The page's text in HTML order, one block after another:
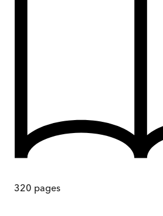
320 pages